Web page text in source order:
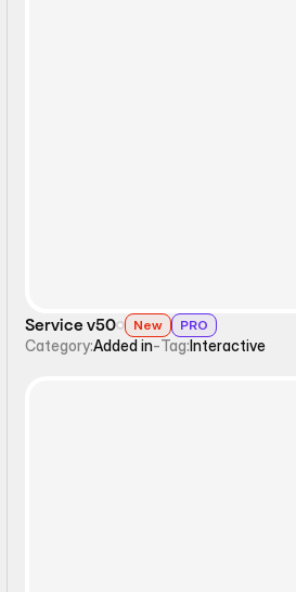
Service v50 New PRO
Category:Added in-Tag:Interactive